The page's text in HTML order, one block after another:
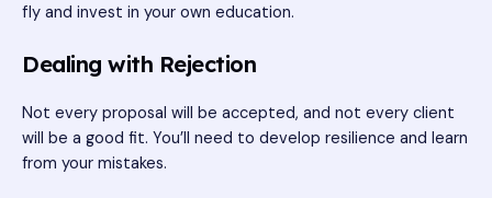
fly and invest in your own education.
Dealing with Rejection
Not every proposal will be accepted, and not every client
will be a good fit. You’ll need to develop resilience and learn
from your mistakes.